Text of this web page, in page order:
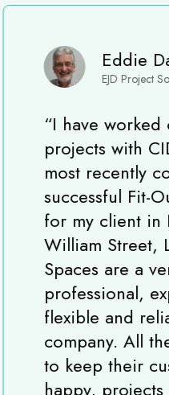
Eddie Davis
EJD Project Solutions
I have worked on
projects with CID
most recently
successful Fit-Out
for my client in King
William Street,
Spaces are a very
professional,
flexible and reliable
company. All the team
to keep their
happy, projects are